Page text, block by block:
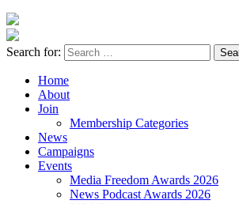
Search for:
Home
About
Join
Membership Categories
News
Campaigns
Events
Media Freedom Awards 2026
News Podcast Awards 2026